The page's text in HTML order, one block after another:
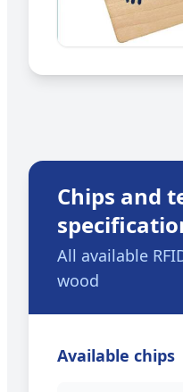
Chips and
All available
wood
Available chips